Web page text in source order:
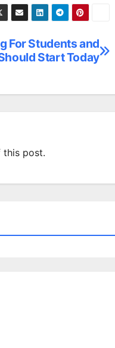
For Students and
Start Today
this post.